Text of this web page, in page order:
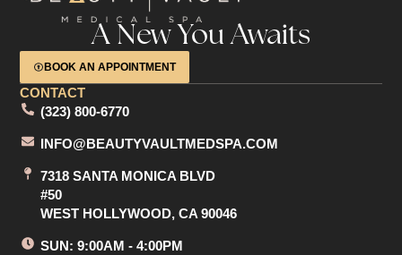
A New You Awaits
BOOK AN APPOINTMENT
CONTACT
(323) 800-6770
INFO@BEAUTYVAULTMEDSPA.COM
7318 SANTA MONICA BLVD
#50
WEST HOLLYWOOD, CA 90046
SUN: 9:00AM - 4:00PM